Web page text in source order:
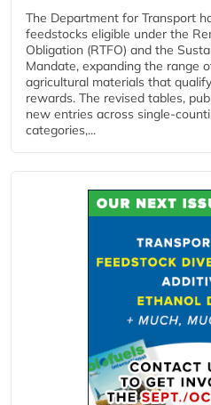
The Department for Transport
feedstocks eligible under the
Obligation (RTFO) and the
Mandate, expanding the range
agricultural materials that
rewards. The revised tables,
new entries across
categories,...